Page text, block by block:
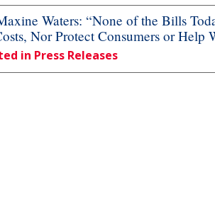
Waters: “None of the Bills
Nor Protect Consumers or Help
in Press Releases